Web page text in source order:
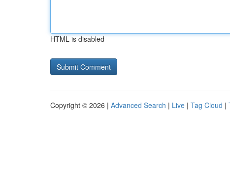
HTML is disabled
Copyright © 2026 | Advanced Search | Live | Tag Cloud |